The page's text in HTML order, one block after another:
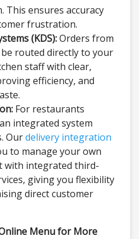
ensures accuracy
frustration.
(KDS):Orders from
routed directly to your
staff with clear,
efficiency, and
For restaurants
integrated system
Ourdelivery integration
to manage your own
with integrated third-
giving you flexibility
direct customer
Menu for More